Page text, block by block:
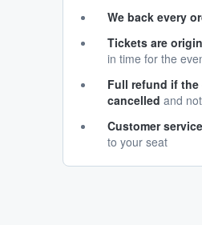
We back every
Tickets are
in time for the
Full refund if
cancelled and
Customer
to your seat